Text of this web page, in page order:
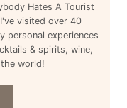
Hates A Tourist
visited over 40
personal experiences
& spirits, wine,
world!